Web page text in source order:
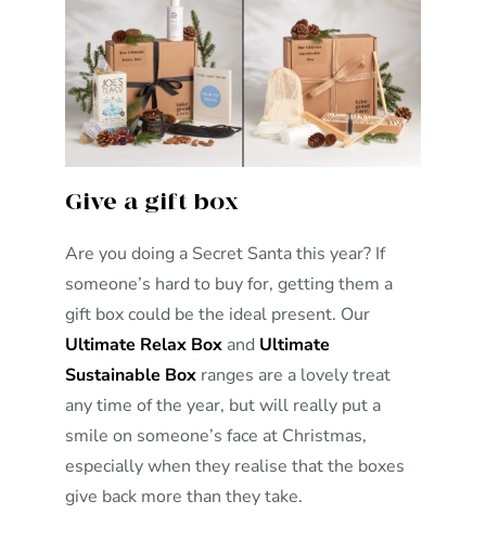
Give a gift box
Are you doing a Secret Santa this year? If
someone’s hard to buy for, getting them a
gift box could be the ideal present. Our
Ultimate Relax Boxand Ultimate
Sustainable Boxranges are a lovely treat
any time of the year, but will really put a
smile on someone’s face at Christmas,
especially when they realise that the boxes
give back more than they take.